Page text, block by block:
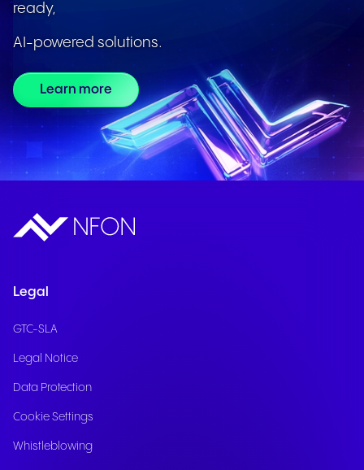
ready,
AI-powered solutions.
Learn more
Legal
GTC-SLA
Legal Notice
Data Protection
Cookie Settings
Whistleblowing